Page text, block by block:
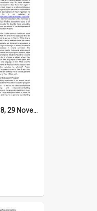
High Notes, Vol 25 No 38, 29 November 2024